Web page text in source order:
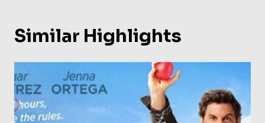
Similar Highlights